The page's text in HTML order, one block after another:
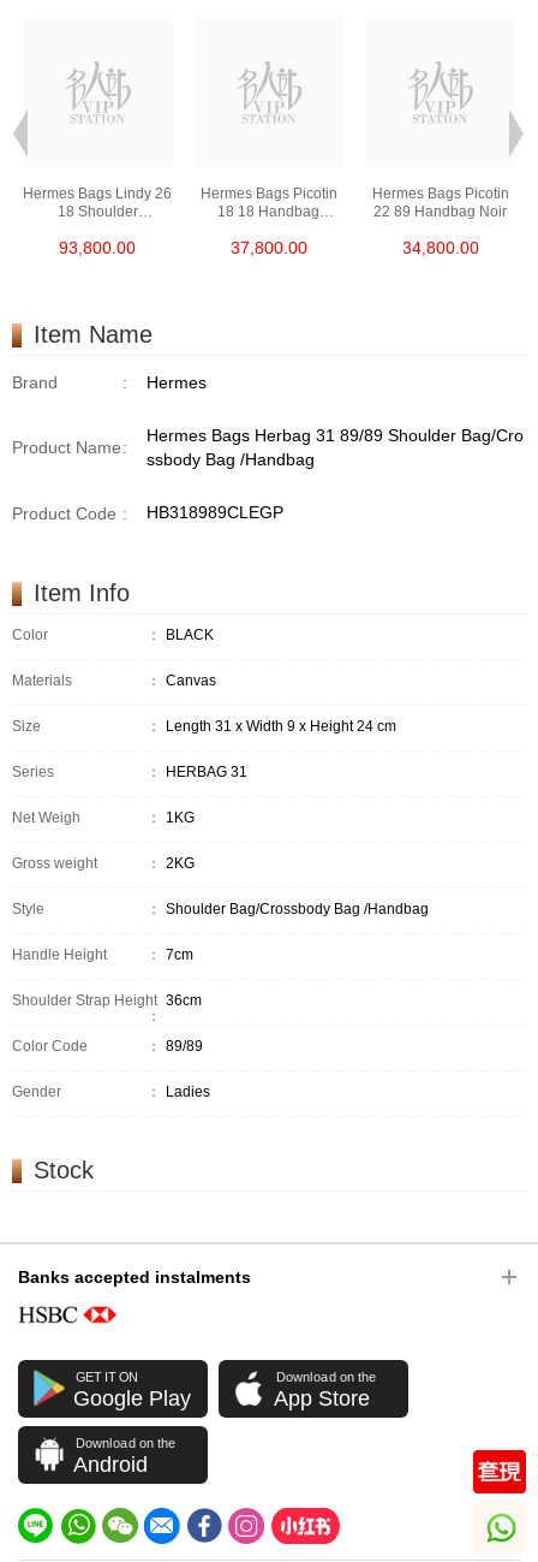
Hermes Bags Lindy 26
18 Shoulder
93,800.00
Hermes Bags Picotin
18 18 Handbag
37,800.00
Hermes Bags Picotin
22 89 Handbag Noir
34,800.00
Item Name
Brand : Hermes
Product Name:
Hermes Bags Herbag 31 89/89 Shoulder Bag/Cro
ssbody Bag /Handbag
Product Code : HB318989CLEGP
Item Info
Color ： BLACK
Materials ： Canvas
Size ： Length 31 x Width 9 x Height 24 cm
Series ： HERBAG 31
Net Weigh ： 1KG
Gross weight ： 2KG
Style ： Shoulder Bag/Crossbody Bag /Handbag
Handle Height ： 7cm
Shoulder Strap Height
：
36cm
Color Code ： 89/89
Gender ： Ladies
Stock
Banks accepted instalments
GET IT ON
Google Play
Download on the
App Store
Download on the
Android